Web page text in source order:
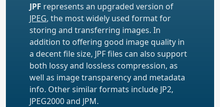
JPF represents an upgraded version of
JPEG, the most widely used format for
storing and transferring images. In
addition to offering good image quality in
a decent file size, JPF files can also support
both lossy and lossless compression, as
well as image transparency and metadata
info. Other similar formats include JP2,
JPEG2000 and JPM.